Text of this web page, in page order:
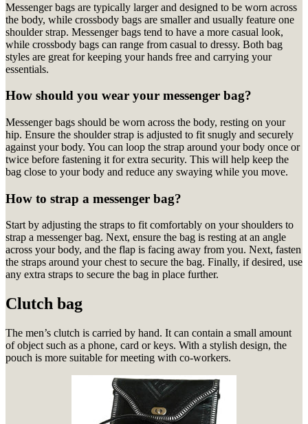
Messenger bags are typically larger and designed to be worn across
the body, while crossbody bags are smaller and usually feature one
shoulder strap. Messenger bags tend to have a more casual look,
while crossbody bags can range from casual to dressy. Both bag
styles are great for keeping your hands free and carrying your
essentials.
How should you wear your messenger bag?
Messenger bags should be worn across the body, resting on your
hip. Ensure the shoulder strap is adjusted to fit snugly and securely
against your body. You can loop the strap around your body once or
twice before fastening it for extra security. This will help keep the
bag close to your body and reduce any swaying while you move.
How to strap a messenger bag?
Start by adjusting the straps to fit comfortably on your shoulders to
strap a messenger bag. Next, ensure the bag is resting at an angle
across your body, and the flap is facing away from you. Next, fasten
the straps around your chest to secure the bag. Finally, if desired, use
any extra straps to secure the bag in place further.
Clutch bag
The men’s clutch is carried by hand. It can contain a small amount
of object such as a phone, card or keys. With a stylish design, the
pouch is more suitable for meeting with co-workers.